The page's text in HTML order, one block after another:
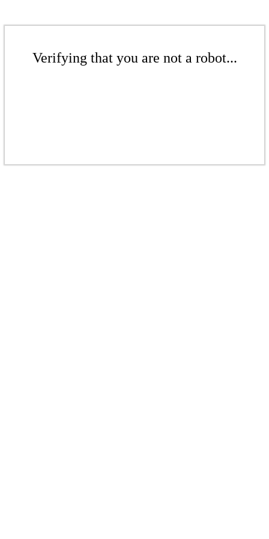
Verifying that you are not a robot...